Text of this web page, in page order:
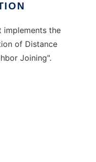
implements the
of Distance
Joining".